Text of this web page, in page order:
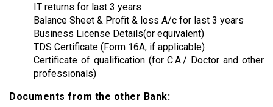
IT returns for last 3 years
Balance Sheet & Profit & loss A/c for last 3 years
Business License Details(or equivalent)
TDS Certificate (Form 16A, if applicable)
Certificate of qualification (for C.A./ Doctor and other
professionals)
Documents from the other Bank: